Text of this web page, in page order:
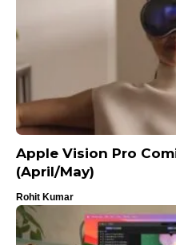
Apple Vision Pro
(April/May)
Rohit Kumar